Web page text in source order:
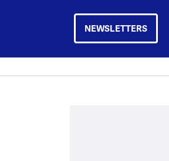
NEWSLETTERS